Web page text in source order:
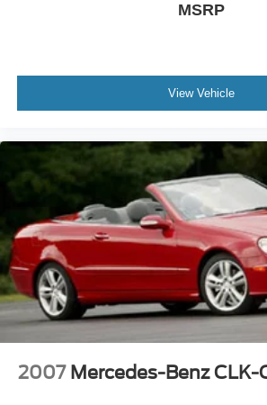
MSRP
View Vehicle
2007 Mercedes-Benz CLK-